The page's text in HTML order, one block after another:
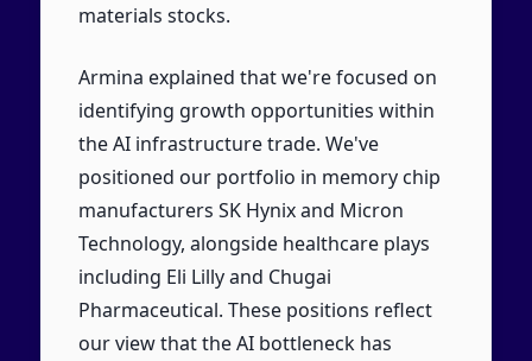
materials stocks.
Armina explained that we're focused on
identifying growth opportunities within
the AI infrastructure trade. We've
positioned our portfolio in memory chip
manufacturers SK Hynix and Micron
Technology, alongside healthcare plays
including Eli Lilly and Chugai
Pharmaceutical. These positions reflect
our view that the AI bottleneck has